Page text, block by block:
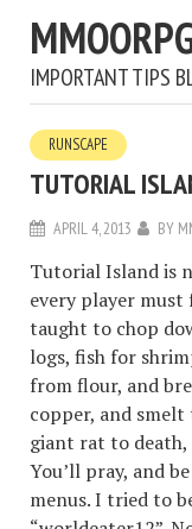
IMPORTANT TIPS
RUNSCAPE
TUTORIAL
APRIL 4, 2013 BY
Tutorial Island is
every player
taught to chop
logs, fish for
from flour, and
copper, and smelt
giant rat to
You’ll pray, and
menus. I tried to